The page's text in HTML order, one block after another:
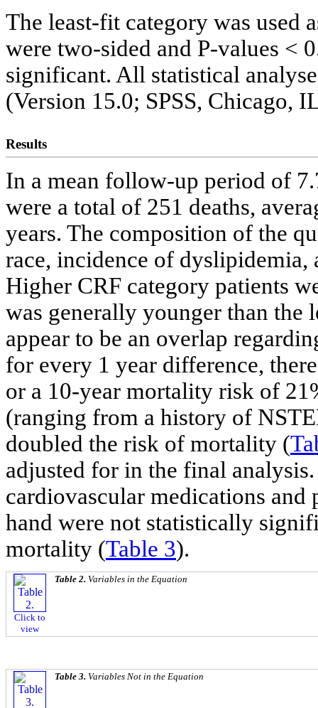
The least-fit category was used
were two-sided and P-values <
significant. All statistical
(Version 15.0; SPSS, Chicago,
Results
In a mean follow-up period of
were a total of 251 deaths,
years. The composition of the
race, incidence of dyslipidemia,
Higher CRF category patients
was generally younger than the
appear to be an overlap
for every 1 year difference,
or a 10-year mortality risk of
(ranging from a history of
doubled the risk of mortality (
adjusted for in the final
cardiovascular medications and
hand were not statistically
mortality (Table 3).
Click to
view
Table 2. Variables in the Equation
Table 3. Variables Not in the Equation